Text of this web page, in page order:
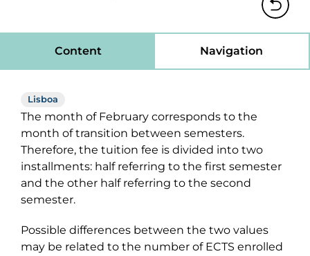
Content Navigation
Lisboa
The month of February corresponds to the
month of transition between semesters.
Therefore, the tuition fee is divided into two
installments: half referring to the first semester
and the other half referring to the second
semester.
Possible differences between the two values
may be related to the number of ECTS enrolled